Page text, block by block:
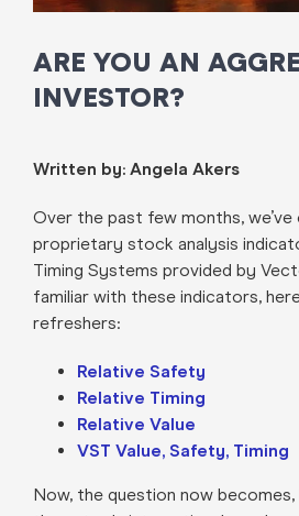
ARE YOU AN
INVESTOR?
Written by: Angela Akers
Over the past few months,
proprietary stock analysis
Timing Systems provided by
familiar with these indicators,
refreshers:
Relative Safety
Relative Timing
Relative Value
VST Value, Safety, Timing
Now, the question now